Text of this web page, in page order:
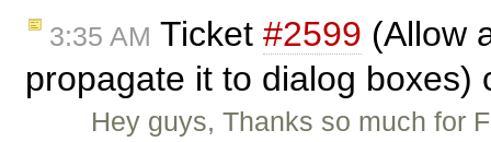
3:35 AM Ticket #2599 (Allow
propagate it to dialog
Hey guys, Thanks so much for